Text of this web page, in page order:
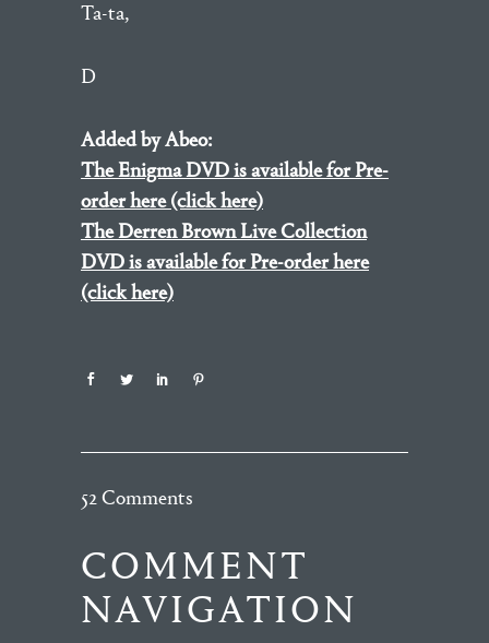
Ta-ta,
D
Added by Abeo:
The Enigma DVD is available for Pre-
order here (click here)
The Derren Brown Live Collection
DVD is available for Pre-order here
(click here)
52 Comments
COMMENT
NAVIGATION